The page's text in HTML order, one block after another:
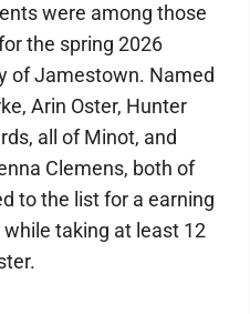
were among those
the spring 2026
of Jamestown. Named
Arin Oster, Hunter
all of Minot, and
Clemens, both of
to the list for a earning
taking at least 12